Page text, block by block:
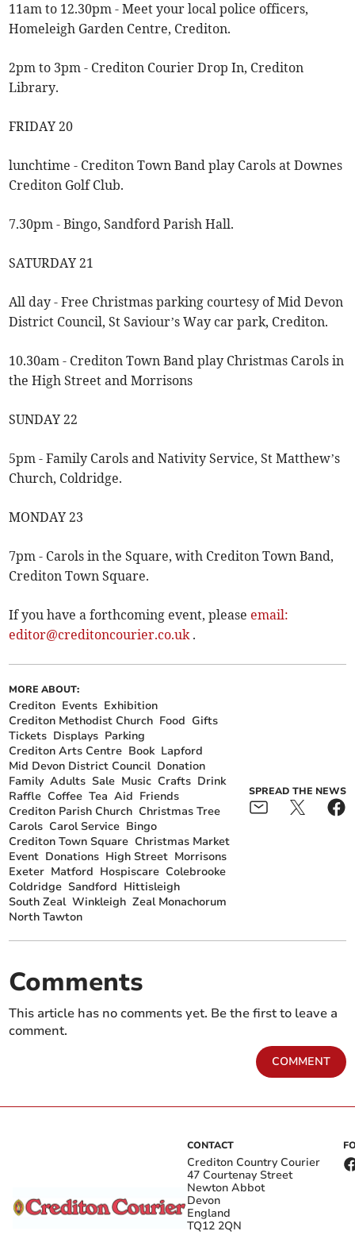
11am to 12.30pm - Meet your local police officers,
Homeleigh Garden Centre, Crediton.
2pm to 3pm - Crediton Courier Drop In, Crediton
Library.
FRIDAY 20
lunchtime - Crediton Town Band play Carols at Downes
Crediton Golf Club.
7.30pm - Bingo, Sandford Parish Hall.
SATURDAY 21
All day - Free Christmas parking courtesy of Mid Devon
District Council, St Saviour’s Way car park, Crediton.
10.30am - Crediton Town Band play Christmas Carols in
the High Street and Morrisons
SUNDAY 22
5pm - Family Carols and Nativity Service, St Matthew’s
Church, Coldridge.
MONDAY 23
7pm - Carols in the Square, with Crediton Town Band,
Crediton Town Square.
If you have a forthcoming event, please email:
editor@creditoncourier.co.uk.
MORE ABOUT:
Crediton Events Exhibition
Crediton Methodist Church Food Gifts
Tickets Displays Parking
Crediton Arts Centre Book Lapford
Mid Devon District Council Donation
Family Adults Sale Music Crafts Drink
Raffle Coffee Tea Aid Friends
Crediton Parish Church Christmas Tree
Carols Carol Service Bingo
Crediton Town Square Christmas Market
Event Donations High Street Morrisons
Exeter Matford Hospiscare Colebrooke
Coldridge Sandford Hittisleigh
South Zeal Winkleigh Zeal Monachorum
North Tawton
SPREAD THE NEWS
Comments
This article has no comments yet. Be the first to leave a
comment.
COMMENT
CONTACT
Crediton Country Courier
47 Courtenay Street
Newton Abbot
Devon
England
TQ12 2QN